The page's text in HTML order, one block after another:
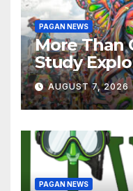
PAGAN NEWS
More Than
Study
AUGUST 7, 2026
PAGAN NEWS